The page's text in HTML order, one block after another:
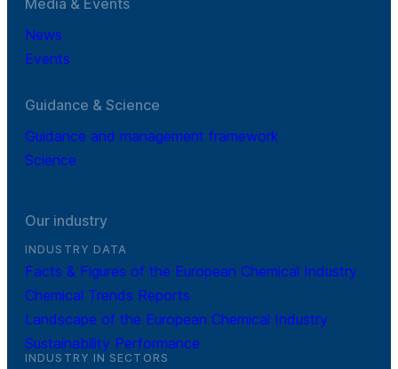
News
Events
Guidance & Science
Guidance and management framework
Science
Our industry
INDUSTRY DATA
Facts & Figures of the European Chemical Industry
Chemical Trends Reports
Landscape of the European Chemical Industry
Sustainability Performance
INDUSTRY IN SECTORS